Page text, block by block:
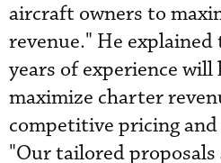
aircraft owners to
revenue." He
years of experience
maximize charter
competitive pricing
"Our tailored